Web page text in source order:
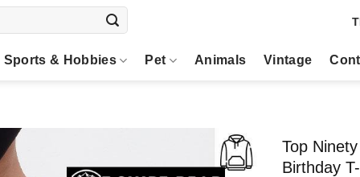
Sports & Hobbies Pet Animals Vintage
Top
Birthday